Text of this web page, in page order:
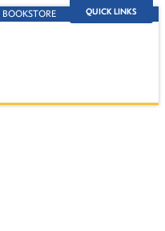
QUICK LINKS
BOOKSTORE